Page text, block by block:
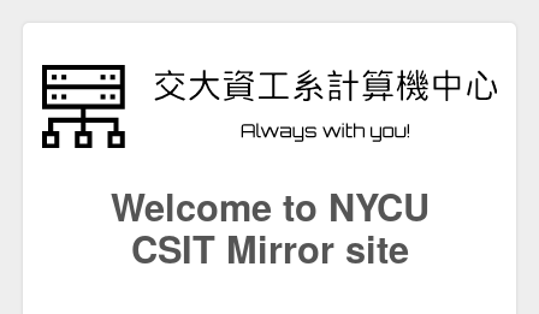
Welcome to NYCU
CSIT Mirror site